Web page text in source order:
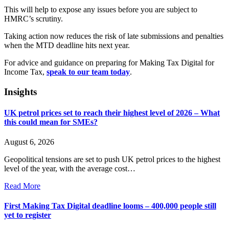
This will help to expose any issues before you are subject to
HMRC’s scrutiny.
Taking action now reduces the risk of late submissions and penalties
when the MTD deadline hits next year.
For advice and guidance on preparing for Making Tax Digital for
Income Tax, speak to our team today.
Insights
UK petrol prices set to reach their highest level of 2026 – What
this could mean for SMEs?
August 6, 2026
Geopolitical tensions are set to push UK petrol prices to the highest
level of the year, with the average cost…
Read More
First Making Tax Digital deadline looms – 400,000 people still
yet to register